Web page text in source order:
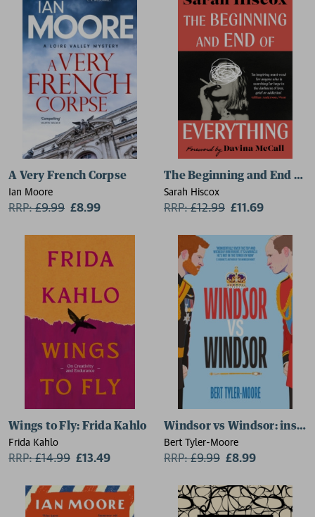
A Very French Corpse
Ian Moore
RRP:£9.99 £8.99
The Beginning and End of
Sarah Hiscox
RRP:£12.99 £11.69
Wings to Fly: Frida Kahlo
Frida Kahlo
RRP:£14.99 £13.49
Windsor vs Windsor:
Bert Tyler-Moore
RRP:£9.99 £8.99